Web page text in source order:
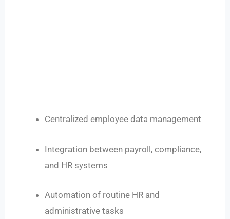
Centralized employee data management
Integration between payroll, compliance,
and HR systems
Automation of routine HR and
administrative tasks